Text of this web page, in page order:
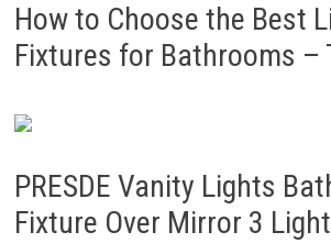
How to Choose the Best
Fixtures for Bathrooms –
PRESDE Vanity Lights
Fixture Over Mirror 3